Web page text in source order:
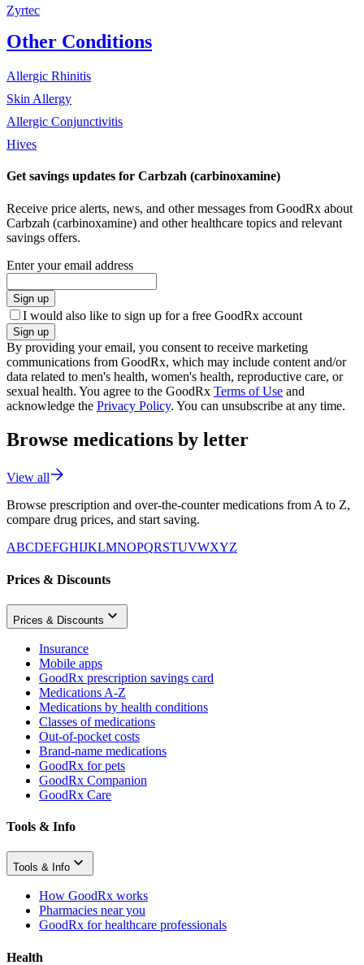
Zyrtec
Other Conditions
Allergic Rhinitis
Skin Allergy
Allergic Conjunctivitis
Hives
Get savings updates for Carbzah (carbinoxamine)
Receive price alerts, news, and other messages from GoodRx about
Carbzah (carbinoxamine) and other healthcare topics and relevant
savings offers.
Enter your email address
Sign up
I would also like to sign up for a free GoodRx account
Sign up
By providing your email, you consent to receive marketing
communications from GoodRx, which may include content and/or
data related to men's health, women's health, reproductive care, or
sexual health. You agree to the GoodRx Terms of Use and
acknowledge the Privacy Policy. You can unsubscribe at any time.
Browse medications by letter
View all
Browse prescription and over-the-counter medications from A to Z,
compare drug prices, and start saving.
ABCDEFGHIJKLMNOPQRSTUVWXYZ
Prices & Discounts
Prices & Discounts
Insurance
Mobile apps
GoodRx prescription savings card
Medications A-Z
Medications by health conditions
Classes of medications
Out-of-pocket costs
Brand-name medications
GoodRx for pets
GoodRx Companion
GoodRx Care
Tools & Info
Tools & Info
How GoodRx works
Pharmacies near you
GoodRx for healthcare professionals
Health